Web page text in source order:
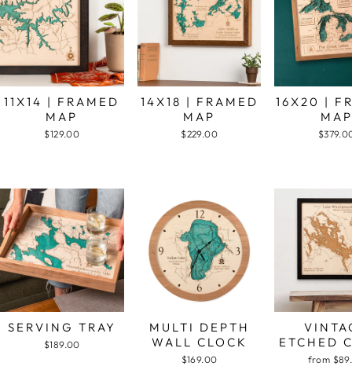
11X14 | FRAMED
MAP
$129.00
14X18 | FRAMED
MAP
$229.00
16X20 |
MAP
SERVING TRAY
$189.00
MULTI DEPTH
WALL CLOCK
$169.00
ETCHED
from